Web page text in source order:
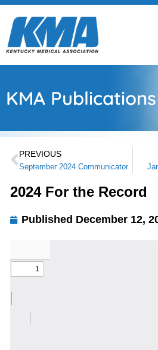
KMA Publications
PREVIOUS
September 2024 Communicator
2024 For the Record
Published December 12,